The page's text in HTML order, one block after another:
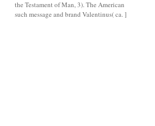
the Testament of Man, 3). The American
such message and brand Valentinus( ca. ]